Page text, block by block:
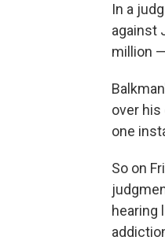
In a
against
million
over
one
So on
hearing